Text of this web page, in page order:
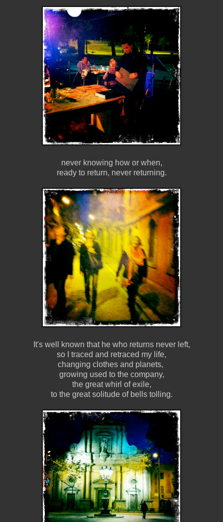
never knowing how or when,
ready to return, never returning.
It's well known that he who returns never left,
so I traced and retraced my life,
changing clothes and planets,
growing used to the company,
the great whirl of exile,
to the great solitude of bells tolling.